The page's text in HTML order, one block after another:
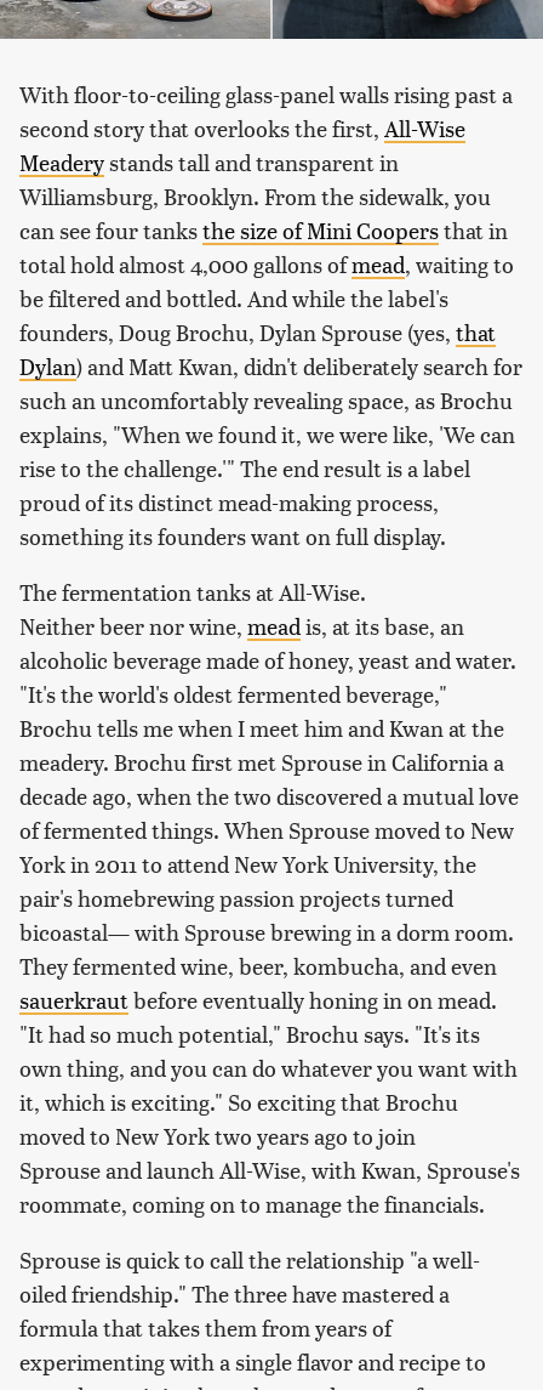
With floor-to-ceiling glass-panel walls rising past a
second story that overlooks the first, All-Wise
Meaderystands tall and transparent in
Williamsburg, Brooklyn. From the sidewalk, you
can see four tanksthe size of Mini Coopersthat in
total hold almost 4,000 gallons ofmead, waiting to
be filtered and bottled. And while the label's
founders, Doug Brochu, Dylan Sprouse (yes, that
Dylan) and Matt Kwan, didn't deliberately search for
such an uncomfortably revealing space, as Brochu
explains, "When we found it, we were like, 'We can
rise to the challenge.'" The end result is a label
proud of its distinct mead-making process,
something its founders want on full display.
The fermentation tanks at All-Wise.
Neither beer nor wine, meadis, at its base, an
alcoholic beverage made of honey, yeast and water.
"It's the world's oldest fermented beverage,"
Brochu tells me when I meet him and Kwan at the
meadery. Brochu first met Sprouse in California a
decade ago, when the two discovered a mutual love
of fermented things. When Sprouse moved to New
York in 2011 to attend New York University, the
pair's homebrewing passion projects turned
bicoastal— with Sprouse brewing in a dorm room.
They fermented wine, beer, kombucha, and even
sauerkrautbefore eventually honing in on mead.
"It had so much potential," Brochu says. "It's its
own thing, and you can do whatever you want with
it, which is exciting." So exciting that Brochu
moved to New York two years ago to join
Sprouse and launch All-Wise, with Kwan, Sprouse's
roommate, coming on to manage the financials.
Sprouse is quick to call the relationship "a well-
oiled friendship." The three have mastered a
formula that takes them from years of
experimenting with a single flavor and recipe to